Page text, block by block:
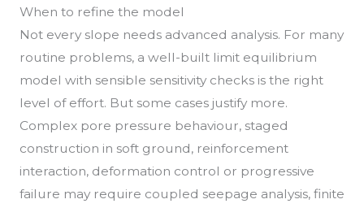
When to refine the model
Not every slope needs advanced analysis. For many
routine problems, a well-built limit equilibrium
model with sensible sensitivity checks is the right
level of effort. But some cases justify more.
Complex pore pressure behaviour, staged
construction in soft ground, reinforcement
interaction, deformation control or progressive
failure may require coupled seepage analysis, finite